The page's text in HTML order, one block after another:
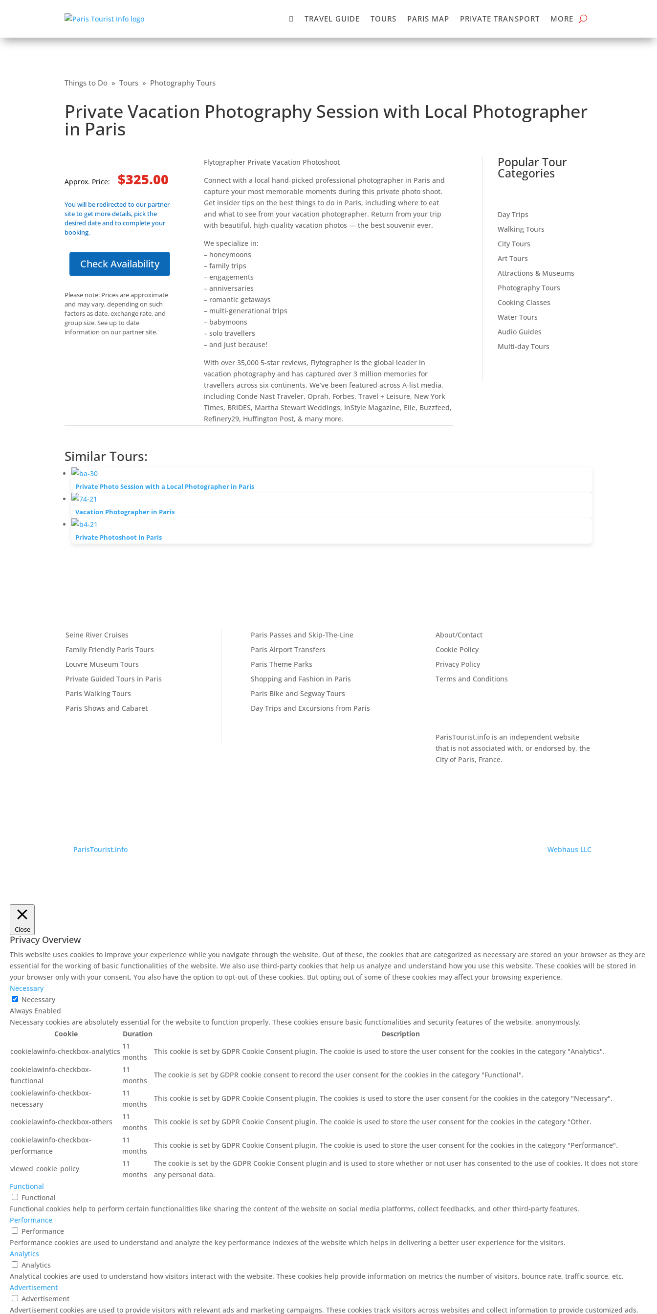
 TRAVEL GUIDE TOURS PARIS MAP PRIVATE TRANSPORT MORE
Things to Do » Tours » Photography Tours
Private Vacation Photography Session with Local Photographer
in Paris
Approx. Price: $325.00
You will be redirected to our partner
site to get more details, pick the
desired date and to complete your
booking.
Check Availability
Please note: Prices are approximate
and may vary, depending on such
factors as date, exchange rate, and
group size. See up to date
information on our partner site.
Flytographer Private Vacation Photoshoot
Connect with a local hand-picked professional photographer in Paris and
capture your most memorable moments during this private photo shoot.
Get insider tips on the best things to do in Paris, including where to eat
and what to see from your vacation photographer. Return from your trip
with beautiful, high-quality vacation photos — the best souvenir ever.
We specialize in:
– honeymoons
– family trips
– engagements
– anniversaries
– romantic getaways
– multi-generational trips
– babymoons
– solo travellers
– and just because!
With over 35,000 5-star reviews, Flytographer is the global leader in
vacation photography and has captured over 3 million memories for
travellers across six continents. We’ve been featured across A-list media,
including Conde Nast Traveler, Oprah, Forbes, Travel + Leisure, New York
Times, BRIDES, Martha Stewart Weddings, InStyle Magazine, Elle, Buzzfeed,
Refinery29, Huffington Post, & many more.
Popular Tour
Categories
Day Trips
Walking Tours
City Tours
Art Tours
Attractions & Museums
Photography Tours
Cooking Classes
Water Tours
Audio Guides
Multi-day Tours
Similar Tours:
Private Photo Session with a Local Photographer in Paris
Vacation Photographer in Paris
Private Photoshoot in Paris
Seine River Cruises
Family Friendly Paris Tours
Louvre Museum Tours
Private Guided Tours in Paris
Paris Walking Tours
Paris Shows and Cabaret
Paris Passes and Skip-The-Line
Paris Airport Transfers
Paris Theme Parks
Shopping and Fashion in Paris
Paris Bike and Segway Tours
Day Trips and Excursions from Paris
About/Contact
Cookie Policy
Privacy Policy
Terms and Conditions
ParisTourist.info is an independent website
that is not associated with, or endorsed by, the
City of Paris, France.
ParisTourist.info Webhaus LLC
Close
Privacy Overview
This website uses cookies to improve your experience while you navigate through the website. Out of these, the cookies that are categorized as necessary are stored on your browser as they are
essential for the working of basic functionalities of the website. We also use third-party cookies that help us analyze and understand how you use this website. These cookies will be stored in
your browser only with your consent. You also have the option to opt-out of these cookies. But opting out of some of these cookies may affect your browsing experience.
Necessary
Necessary
Always Enabled
Necessary cookies are absolutely essential for the website to function properly. These cookies ensure basic functionalities and security features of the website, anonymously.
Cookie
Duration
Description
cookielawinfo-checkbox-analytics
11
months
This cookie is set by GDPR Cookie Consent plugin. The cookie is used to store the user consent for the cookies in the category "Analytics".
cookielawinfo-checkbox-
functional
11
months
The cookie is set by GDPR cookie consent to record the user consent for the cookies in the category "Functional".
cookielawinfo-checkbox-
necessary
11
months
This cookie is set by GDPR Cookie Consent plugin. The cookies is used to store the user consent for the cookies in the category "Necessary".
cookielawinfo-checkbox-others
11
months
This cookie is set by GDPR Cookie Consent plugin. The cookie is used to store the user consent for the cookies in the category "Other.
cookielawinfo-checkbox-
performance
11
months
This cookie is set by GDPR Cookie Consent plugin. The cookie is used to store the user consent for the cookies in the category "Performance".
viewed_cookie_policy
11
months
The cookie is set by the GDPR Cookie Consent plugin and is used to store whether or not user has consented to the use of cookies. It does not store
any personal data.
Functional
Functional
Functional cookies help to perform certain functionalities like sharing the content of the website on social media platforms, collect feedbacks, and other third-party features.
Performance
Performance
Performance cookies are used to understand and analyze the key performance indexes of the website which helps in delivering a better user experience for the visitors.
Analytics
Analytics
Analytical cookies are used to understand how visitors interact with the website. These cookies help provide information on metrics the number of visitors, bounce rate, traffic source, etc.
Advertisement
Advertisement
Advertisement cookies are used to provide visitors with relevant ads and marketing campaigns. These cookies track visitors across websites and collect information to provide customized ads.